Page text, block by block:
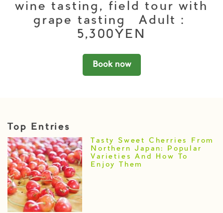
wine tasting, field tour with
grape tasting Adult：
5,300YEN
Book now
Top Entries
Tasty Sweet Cherries From
Northern Japan: Popular
Varieties And How To
Enjoy Them